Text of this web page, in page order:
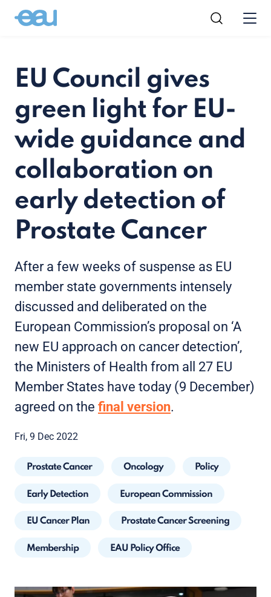
EU Council gives
green light for EU-
wide guidance and
collaboration on
early detection of
Prostate Cancer
After a few weeks of suspense as EU
member state governments intensely
discussed and deliberated on the
European Commission’s proposal on ‘A
new EU approach on cancer detection’,
the Ministers of Health from all 27 EU
Member States have today (9 December)
agreed on the final version.
Fri, 9 Dec 2022
Prostate Cancer Oncology Policy
Early Detection European Commission
EU Cancer Plan Prostate Cancer Screening
Membership EAU Policy Office